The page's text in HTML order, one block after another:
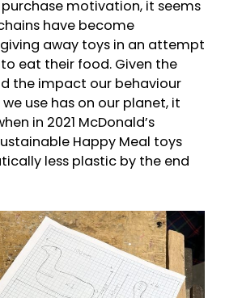
motivation, it seems
have become
away toys in an attempt
eat their food. Given the
the impact our behaviour
use has on our planet, it
in 2021 McDonald’s
Happy Meal toys
less plastic by the end